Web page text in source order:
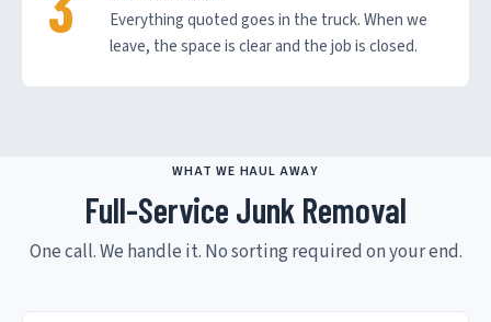
Everything quoted goes in the truck. When we
leave, the space is clear and the job is closed.
WHAT WE HAUL AWAY
Full-Service Junk Removal
One call. We handle it. No sorting required on your end.